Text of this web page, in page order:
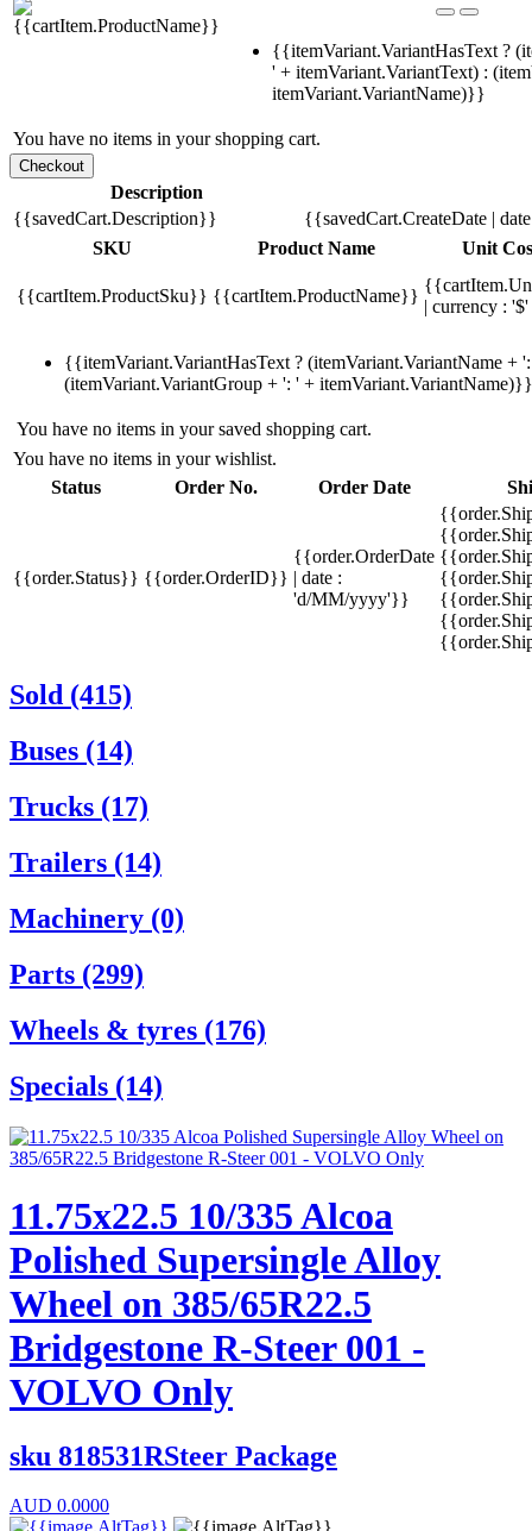
{{itemVariant.VariantHasText ?
' + itemVariant.VariantText) :
itemVariant.VariantName)}}
You have no items in your shopping cart.
Description
{{savedCart.Description}}
{{savedCart.CreateDate |
SKU
Product Name Unit
{{cartItem.ProductSku}} {{cartItem.ProductName}}
| currency :
{{itemVariant.VariantHasText ? (itemVariant.VariantName +
(itemVariant.VariantGroup + ': ' + itemVariant.VariantName)}}
You have no items in your saved shopping cart.
You have no items in your wishlist.
Status
Order No. Order Date
{{order.Status}} {{order.OrderID}}
{{order.OrderDate
| date :
'd/MM/yyyy'}}
Sold (415)
Buses (14)
Trucks (17)
Trailers (14)
Machinery (0)
Parts (299)
Wheels & tyres (176)
Specials (14)
11.75x22.5 10/335 Alcoa
Polished Supersingle Alloy
Wheel on 385/65R22.5
Bridgestone R-Steer 001 -
VOLVO Only
sku 818531RSteer Package
AUD 0.0000